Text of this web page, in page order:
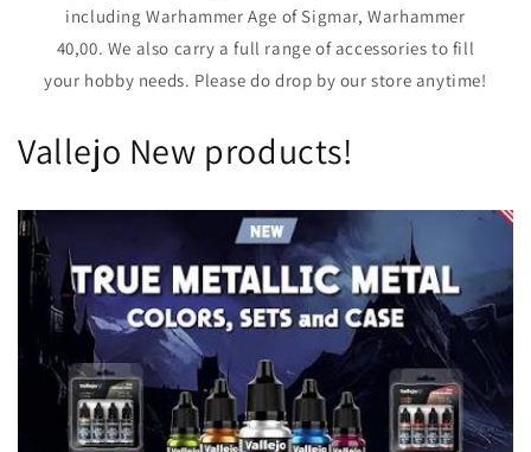
including Warhammer Age of Sigmar, Warhammer
40,00. We also carry a full range of accessories to fill
your hobby needs. Please do drop by our store anytime!
Vallejo New products!